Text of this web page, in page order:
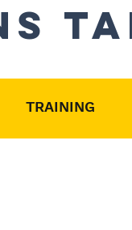
TRAINING